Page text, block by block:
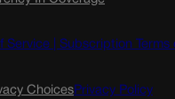
e
o
g
Service | Subscription Terms
ChoicesPrivacy Policy